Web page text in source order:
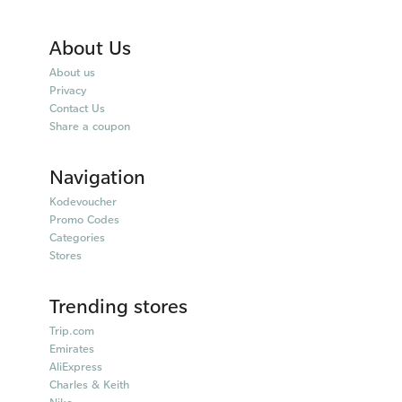
About Us
About us
Privacy
Contact Us
Share a coupon
Navigation
Kodevoucher
Promo Codes
Categories
Stores
Trending stores
Trip.com
Emirates
AliExpress
Charles & Keith